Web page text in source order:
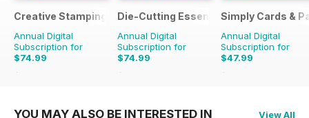
Creative Stamping
Annual Digital
Subscription for
$74.99
$181.87
Die-Cutting Essentials
Annual Digital
Subscription for
$74.99
$181.87
Simply Cards &
Annual Digital
Subscription for
$47.99
$155.87
YOU MAY ALSO BE INTERESTED IN View All